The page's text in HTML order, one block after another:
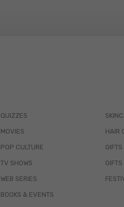
QUIZZES
MOVIES
POP CULTURE
TV SHOWS
WEB SERIES
BOOKS & EVENTS
HAIR